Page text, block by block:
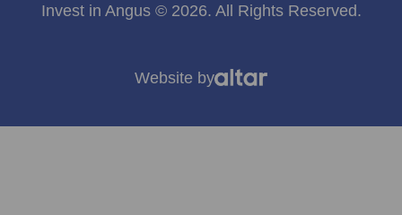
Invest in Angus © 2026. All Rights Reserved.
Website by